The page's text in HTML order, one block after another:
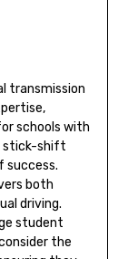
transmission
schools with
stick-shift
success.
both
driving.
student
the